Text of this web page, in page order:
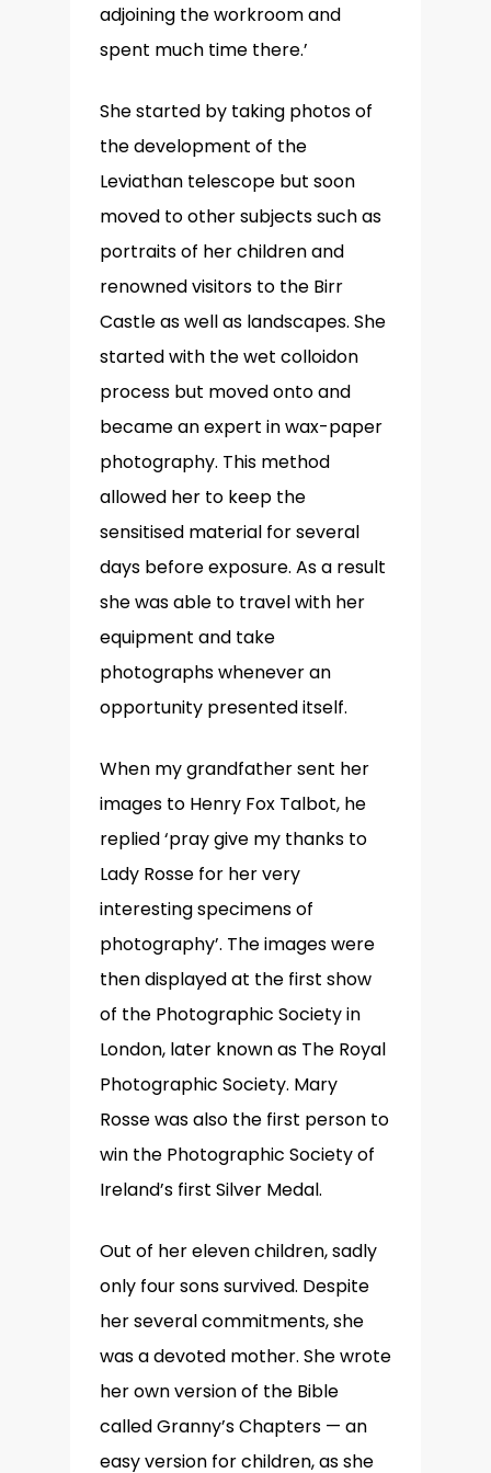
adjoining the workroom and
spent much time there.’
She started by taking photos of
the development of the
Leviathan telescope but soon
moved to other subjects such as
portraits of her children and
renowned visitors to the Birr
Castle as well as landscapes. She
started with the wet colloidon
process but moved onto and
became an expert in wax-paper
photography. This method
allowed her to keep the
sensitised material for several
days before exposure. As a result
she was able to travel with her
equipment and take
photographs whenever an
opportunity presented itself.
When my grandfather sent her
images to Henry Fox Talbot, he
replied ‘pray give my thanks to
Lady Rosse for her very
interesting specimens of
photography’. The images were
then displayed at the first show
of the Photographic Society in
London, later known as The Royal
Photographic Society. Mary
Rosse was also the first person to
win the Photographic Society of
Ireland’s first Silver Medal.
Out of her eleven children, sadly
only four sons survived. Despite
her several commitments, she
was a devoted mother. She wrote
her own version of the Bible
called Granny’s Chapters — an
easy version for children, as she